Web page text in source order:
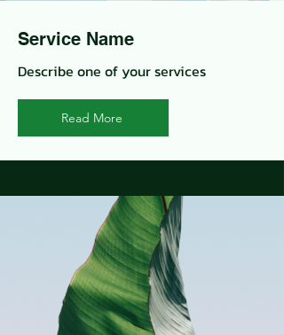
Service Name
Describe one of your services
Read More